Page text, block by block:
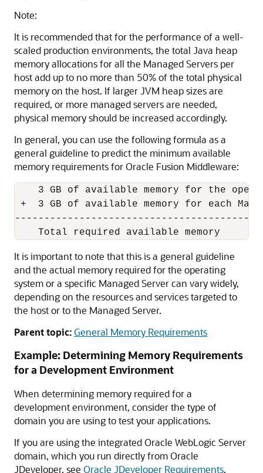
Note:
It is recommended that for the performance of a well-
scaled production environments, the total Java heap
memory allocations for all the Managed Servers per
host add up to no more than 50% of the total physical
memory on the host. If larger JVM heap sizes are
required, or more managed servers are needed,
physical memory should be increased accordingly.
In general, you can use the following formula as a
general guideline to predict the minimum available
memory requirements forOracle Fusion Middleware:
3 GB of available memory for the
+  3 GB of available memory for each
It is important to note that this is a general guideline
and the actual memory required for the operating
system or a specific Managed Server can vary widely,
depending on the resources and services targeted to
the host or to the Managed Server.
Parent topic:General Memory Requirements
Example: Determining Memory Requirements
for a Development Environment
When determining memory required for a
development environment, consider the type of
domain you are using to test your applications.
If you are using the integratedOracle WebLogic Server
domain, which you run directly fromOracle
JDeveloper, see Oracle JDeveloper Requirements.